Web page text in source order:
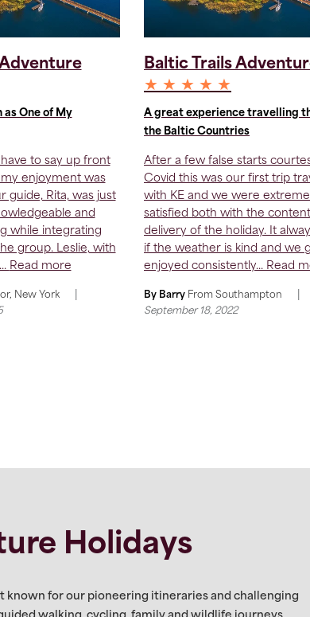
as One of My
to say up front
enjoyment was
guide, Rita, was just
and
while integrating
group. Leslie, with
Read more
New York
Baltic Trails
★ ★ ★ ★ ★
A great experience travelling
the Baltic Countries
After a few false starts
Covid this was our first trip
with KE and we were
satisfied both with the
delivery of the holiday. It
if the weather is kind and we
enjoyed consistently... Read
By Barry From Southampton
September 18, 2022
Holidays
known for our pioneering itineraries and challenging